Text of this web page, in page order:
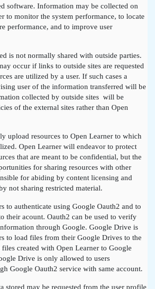
software. Information may be collected on
to monitor the system performance, to locate
performance, and to improve user
is not normally shared with outside parties.
occur if links to outside sites are requested
are utilized by a user. If such cases a
user of the information transferred will be
collected by outside sites will be
of the external sites rather than Open
upload resources to Open Learner to which
Open Learner will endeavor to protect
that are meant to be confidential, but the
for sharing resources with other
for abiding by content licensing and
not sharing restricted material.
to authenticate using Google Oauth2 and to
their acount. Oauth2 can be used to verify
through Google. Google Drive is
to load files from their Google Drives to the
files created with Open Learner to Google
Drive is only allowed to users
Google Oauth2 service with same account.
stored may be requested from the user profile